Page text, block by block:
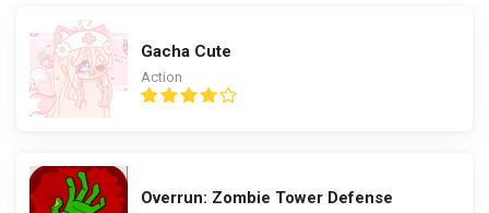
Gacha Cute
Action
Overrun: Zombie Tower Defense